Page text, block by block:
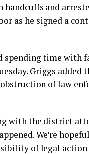
and
as he signed a
spending time with
Griggs
of law
with the district
We’re
of legal